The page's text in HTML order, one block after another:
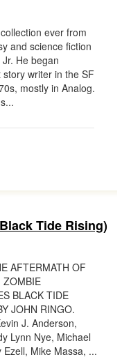
ever from
and science fiction
He began
writer in the SF
mostly in Analog.
Tide Rising)
AFTERMATH OF
ZOMBIE
BLACK TIDE
JOHN RINGO.
J. Anderson,
Lynn Nye, Michael
Mike Massa, ...